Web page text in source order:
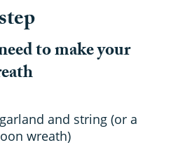
to make your
and string (or a
wreath)